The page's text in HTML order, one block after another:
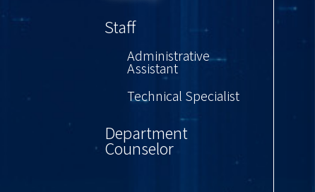
Staff
Administrative
Assistant
Technical Specialist
Department
Counselor